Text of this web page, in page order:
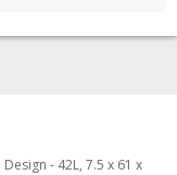
- 42L, 7.5 x 61 x